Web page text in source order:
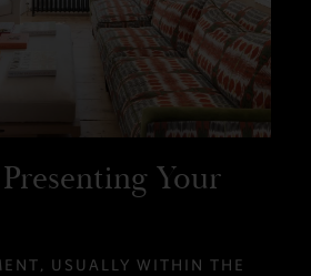
Your
USUALLY WITHIN THE